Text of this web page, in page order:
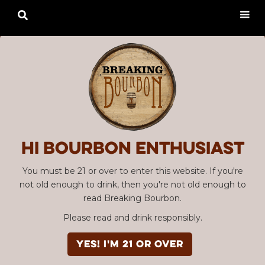
Hi Bourbon enthusiast
You must be 21 or over to enter this website. If you're
not old enough to drink, then you're not old enough to
read Breaking Bourbon.
Please read and drink responsibly.
YES! I'm 21 or over
